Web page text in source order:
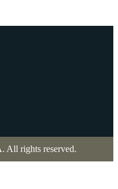
All rights reserved.